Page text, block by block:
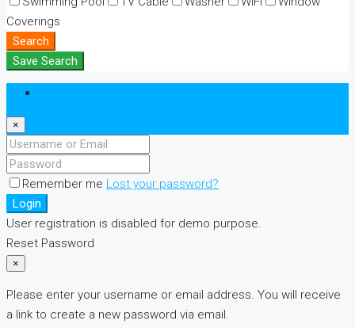
Coverings
Search
Save Search
×
Remember me Lost your password?
Login
User registration is disabled for demo purpose.
Reset Password
×
Please enter your username or email address. You will receive
a link to create a new password via email.